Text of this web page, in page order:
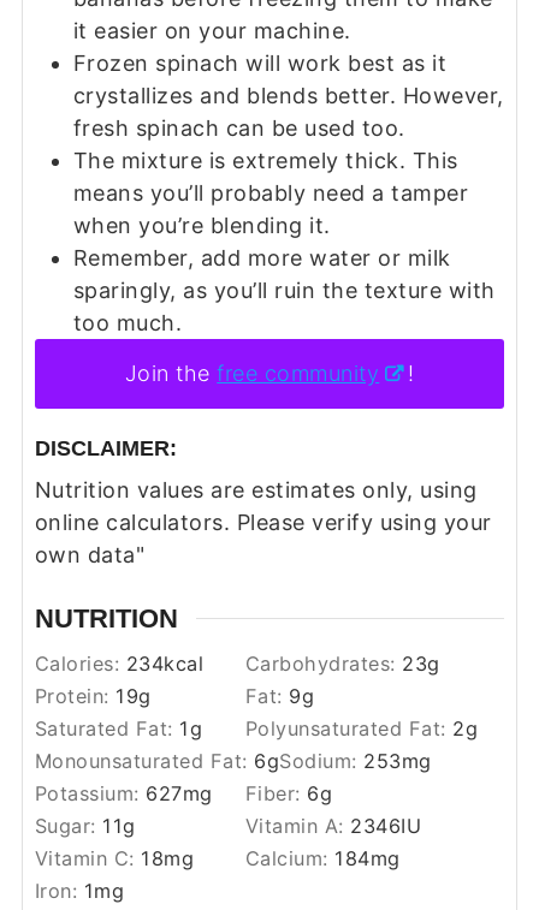
it easier on your machine.
Frozen spinach will work best as it
crystallizes and blends better. However,
fresh spinach can be used too.
The mixture is extremely thick. This
means you’ll probably need a tamper
when you’re blending it.
Remember, add more water or milk
sparingly, as you’ll ruin the texture with
too much.
Join thefree community !
DISCLAIMER:
Nutrition values are estimates only, using
online calculators. Please verify using your
own data"
NUTRITION
Calories: 234kcal Carbohydrates: 23g
Protein: 19g Fat: 9g
Saturated Fat: 1g Polyunsaturated Fat: 2g
Monounsaturated Fat: 6gSodium: 253mg
Potassium: 627mg Fiber: 6g
Sugar: 11g Vitamin A: 2346IU
Vitamin C: 18mg Calcium: 184mg
Iron: 1mg